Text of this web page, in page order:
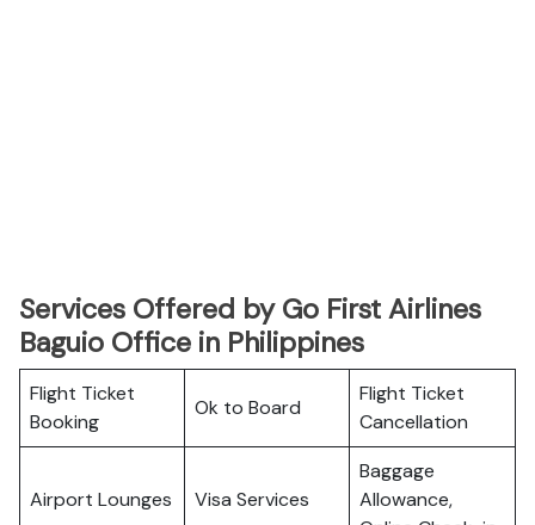
Services Offered by Go First Airlines
Baguio Office in Philippines
Flight Ticket
Booking
Ok to Board
Flight Ticket
Cancellation
Airport Lounges Visa Services
Baggage
Allowance,